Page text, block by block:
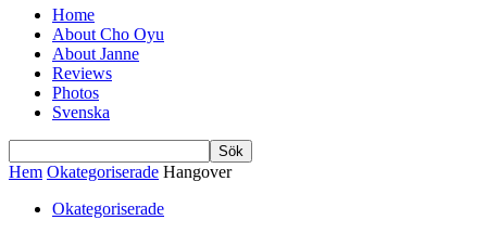
Home
About Cho Oyu
About Janne
Reviews
Photos
Svenska
Hem Okategoriserade Hangover
Okategoriserade